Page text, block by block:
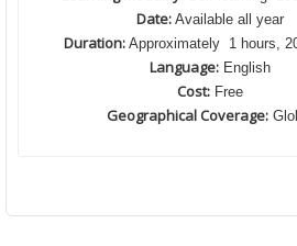
Date:Available all year
Duration: Approximately 1 hours,
Language:English
Cost:Free
Geographical Coverage: